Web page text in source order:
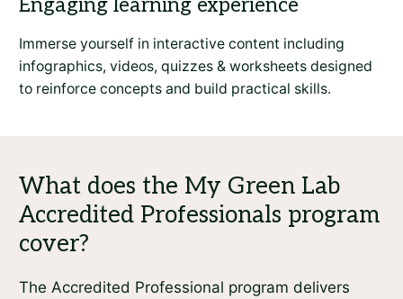
Immerse yourself in interactive content including
infographics, videos, quizzes & worksheets designed
to reinforce concepts and build practical skills.
The Accredited Professional program delivers